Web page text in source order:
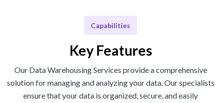
Capabilities
Key Features
Our Data Warehousing Services provide a comprehensive
solution for managing and analyzing your data. Our specialists
ensure that your data is organized, secure, and easily